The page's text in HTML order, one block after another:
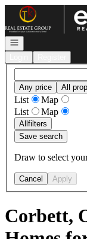
Go to: Homepage
Open navigation
Any price All
List
Map
List
Map
Allfilters
Save search
Draw to select
Cancel Apply
Corbett,